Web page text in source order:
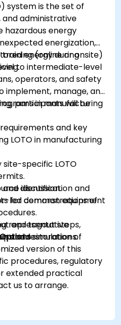
system is the set of
administrative
hazardous energy
energization,
energy during
(online or onsite)
to intermediate-level
operators, and safety
implement, manage, and
in manufacturing
participants will be
and key
LOTO in manufacturing
specific LOTO
identification and
for common equipment
and tagout steps,
and restoration of
discussion.
led demonstrations of
representative
and simulations.
version of this
procedures, regulatory
extended practical
us to arrange.